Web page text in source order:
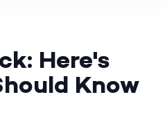
Here's
Know